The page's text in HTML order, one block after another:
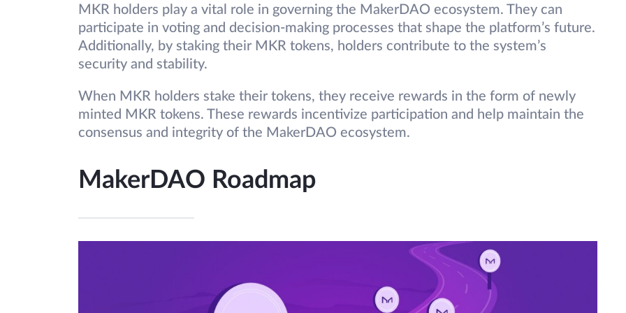
MKR holders play a vital role in governing the MakerDAO ecosystem. They can
participate in voting and decision-making processes that shape the platform’s future.
Additionally, by staking their MKR tokens, holders contribute to the system’s
security and stability.
When MKR holders stake their tokens, they receive rewards in the form of newly
minted MKR tokens. These rewards incentivize participation and help maintain the
consensus and integrity of the MakerDAO ecosystem.
MakerDAO Roadmap